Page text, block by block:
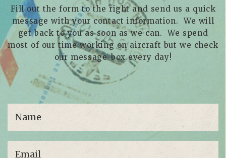
Fill out the form to the right and send us a quick
message with your contact information. We will
get back to you as soon as we can. We spend
most of our time working on aircraft but we check
our message-box every day!